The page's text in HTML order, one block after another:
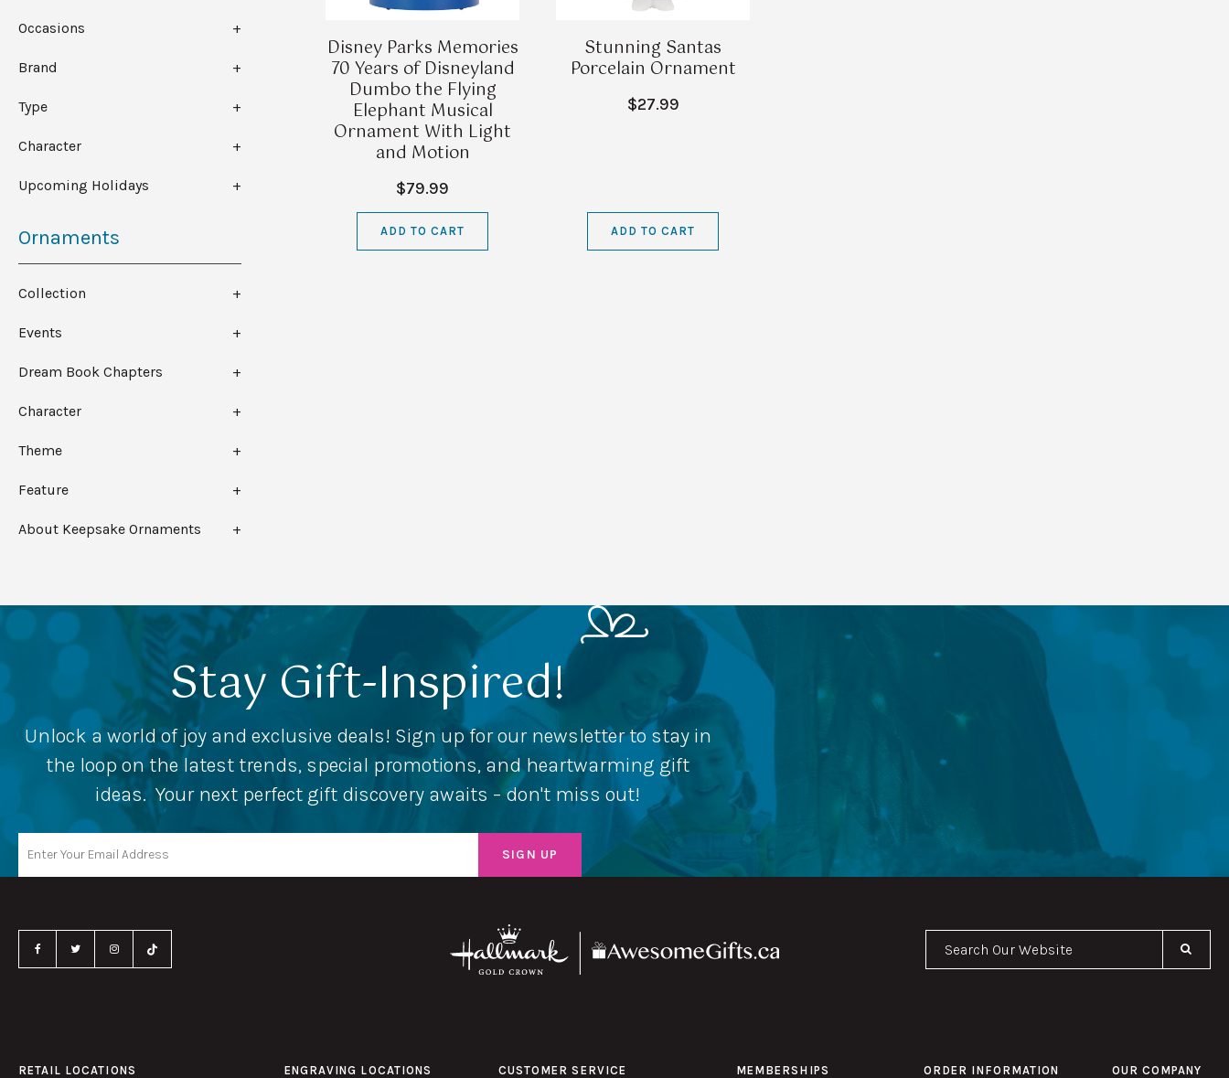
Occasions
Brand
Type
Character
Upcoming Holidays
Ornaments
Collection
Events
Dream Book Chapters
Character
Theme
Feature
About Keepsake Ornaments
Disney Parks Memories
70 Years of Disneyland
Dumbo the Flying
Elephant Musical
Ornament With Light
and Motion
$79.99
ADD TO CART
Stunning Santas
Porcelain Ornament
$27.99
ADD TO CART
Stay Gift-Inspired!
Unlock a world of joy and exclusive deals! Sign up for our newsletter to stay in
the loop on the latest trends, special promotions, and heartwarming gift
ideas. Your next perfect gift discovery awaits – don't miss out!
RETAIL LOCATIONS ENGRAVING LOCATIONS CUSTOMER SERVICE MEMBERSHIPS ORDER INFORMATION OUR COMPANY